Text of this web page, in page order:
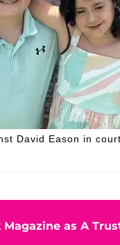
David Eason in
Magazine as A